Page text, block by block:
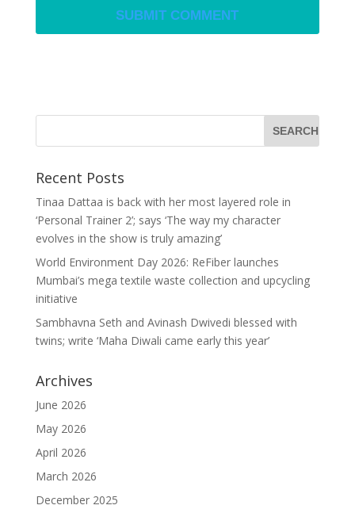
Recent Posts
Tinaa Dattaa is back with her most layered role in
‘Personal Trainer 2’; says ‘The way my character
evolves in the show is truly amazing’
World Environment Day 2026: ReFiber launches
Mumbai’s mega textile waste collection and upcycling
initiative
Sambhavna Seth and Avinash Dwivedi blessed with
twins; write ‘Maha Diwali came early this year’
Archives
June 2026
May 2026
April 2026
March 2026
December 2025